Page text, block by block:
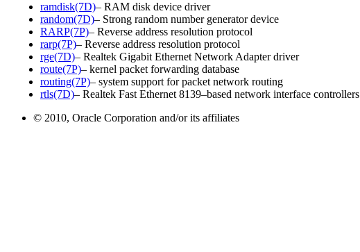
ramdisk(7D)– RAM disk device driver
random(7D)– Strong random number generator device
RARP(7P)– Reverse address resolution protocol
rarp(7P)– Reverse address resolution protocol
rge(7D)– Realtek Gigabit Ethernet Network Adapter driver
route(7P)– kernel packet forwarding database
routing(7P)– system support for packet network routing
rtls(7D)– Realtek Fast Ethernet 8139–based network interface controllers
© 2010, Oracle Corporation and/or its affiliates